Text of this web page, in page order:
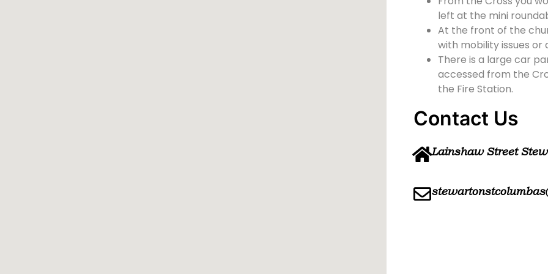
left at the mini
At the front of the
with mobility issues or
There is a large car
accessed from the
the Fire Station.
Contact Us
Lainshaw Street